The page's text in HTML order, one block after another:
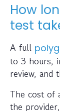
How
test
A full
to 3 hours,
review, and
The cost of
the